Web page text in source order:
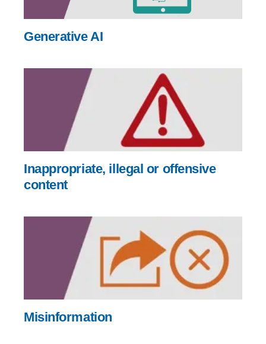
Generative AI
Inappropriate, illegal or offensive
content
Misinformation